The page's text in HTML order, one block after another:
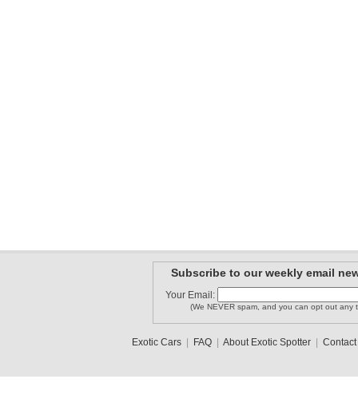
Subscribe to our weekly email
Your Email:
(We NEVER spam, and you can opt out any
Exotic Cars| FAQ| About Exotic Spotter| Contact